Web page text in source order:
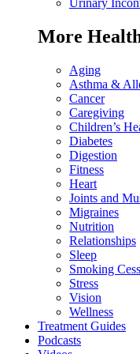
More
Aging
Asthma &
Cancer
Caregiving
Children’s
Diabetes
Digestion
Fitness
Heart
Joints and
Migraines
Nutrition
Relationships
Sleep
Smoking
Stress
Vision
Wellness
Treatment Guides
Podcasts